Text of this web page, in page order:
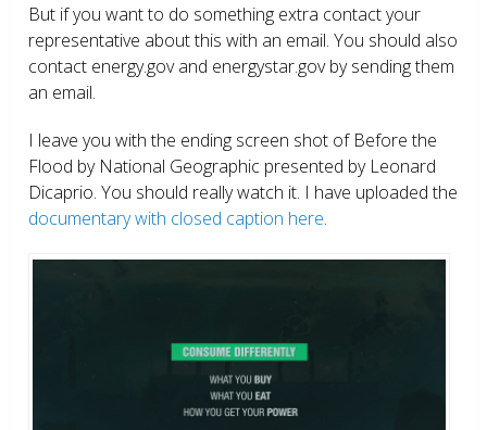
But if you want to do something extra contact your
representative about this with an email. You should also
contact energy.gov and energystar.gov by sending them
an email.
I leave you with the ending screen shot of Before the
Flood by National Geographic presented by Leonard
Dicaprio. You should really watch it. I have uploaded the
documentary with closed caption here.